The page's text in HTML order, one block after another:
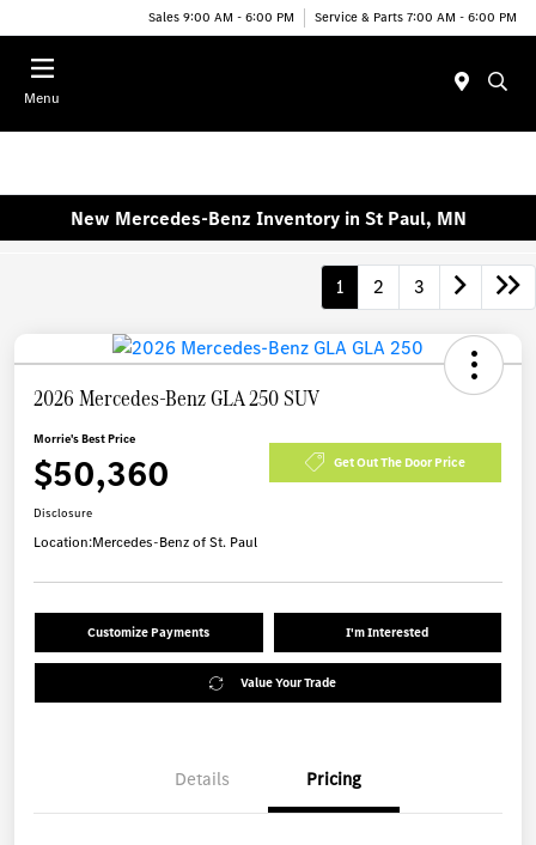
Sales 9:00 AM - 6:00 PM Service & Parts 7:00 AM - 6:00 PM
Menu
New Mercedes-Benz Inventory in St Paul, MN
1 2 3
2026 Mercedes-Benz GLA 250 SUV
Morrie's Best Price
$50,360 Get Out The Door Price
Disclosure
Location:Mercedes-Benz of St. Paul
Customize Payments I'm Interested
Value Your Trade
Details Pricing